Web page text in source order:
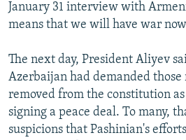
January 31 interview with
means that we will have war
The next day, President Aliyev
Azerbaijan had demanded those
removed from the constitution
signing a peace deal. To many,
suspicions that Pashinian's